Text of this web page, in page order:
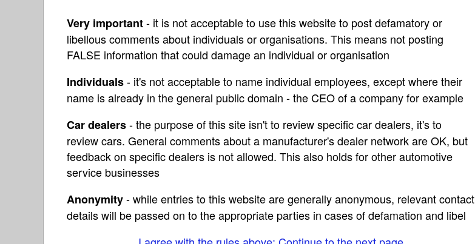
Very important- it is not acceptable to use this website to post defamatory or
libellous comments about individuals or organisations. This means not posting
FALSE information that could damage an individual or organisation
Individuals- it's not acceptable to name individual employees, except where their
name is already in the general public domain - the CEO of a company for example
Car dealers- the purpose of this site isn't to review specific car dealers, it's to
review cars. General comments about a manufacturer's dealer network are OK, but
feedback on specific dealers is not allowed. This also holds for other automotive
service businesses
Anonymity- while entries to this website are generally anonymous, relevant contact
details will be passed on to the appropriate parties in cases of defamation and libel